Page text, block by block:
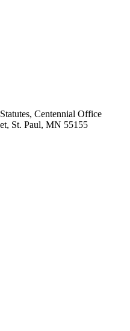
Centennial Office
St. Paul, MN 55155